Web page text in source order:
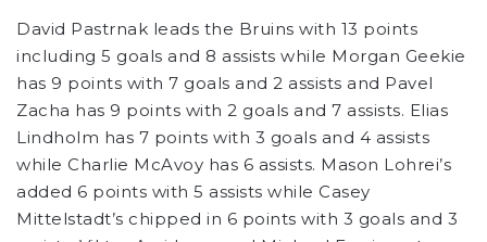
David Pastrnak leads the Bruins with 13 points
including 5 goals and 8 assists while Morgan Geekie
has 9 points with 7 goals and 2 assists and Pavel
Zacha has 9 points with 2 goals and 7 assists. Elias
Lindholm has 7 points with 3 goals and 4 assists
while Charlie McAvoy has 6 assists. Mason Lohrei’s
added 6 points with 5 assists while Casey
Mittelstadt’s chipped in 6 points with 3 goals and 3